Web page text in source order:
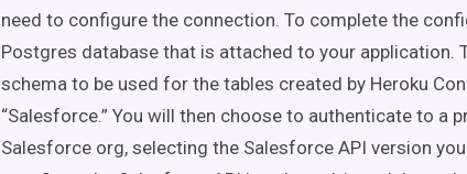
need to configure the connection. To complete the
Postgres database that is attached to your application.
schema to be used for the tables created by Heroku
“Salesforce.” You will then choose to authenticate to a
Salesforce org, selecting the Salesforce API version